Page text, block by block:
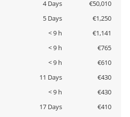
4 Days
€50,010
5 Days
€1,250
< 9 h
€1,141
< 9 h
€765
< 9 h
€610
11 Days
€430
< 9 h
€430
17 Days
€410